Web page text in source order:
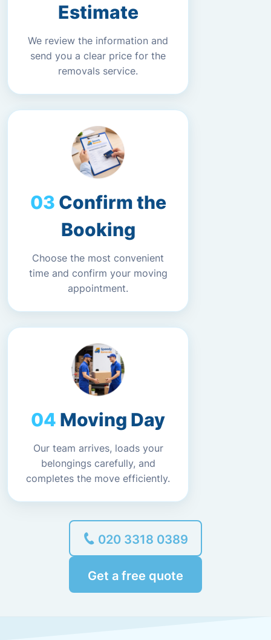
Estimate
We review the information and
send you a clear price for the
removals service.
Confirm the
Booking
Choose the most convenient
time and confirm your moving
appointment.
Moving Day
Our team arrives, loads your
belongings carefully, and
completes the move efficiently.
020 3318 0389
Get a free quote